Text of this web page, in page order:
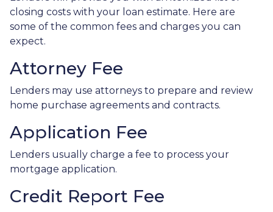
closing costs with your loan estimate. Here are
some of the common fees and charges you can
expect.
Attorney Fee
Lenders may use attorneys to prepare and review
home purchase agreements and contracts.
Application Fee
Lenders usually charge a fee to process your
mortgage application.
Credit Report Fee